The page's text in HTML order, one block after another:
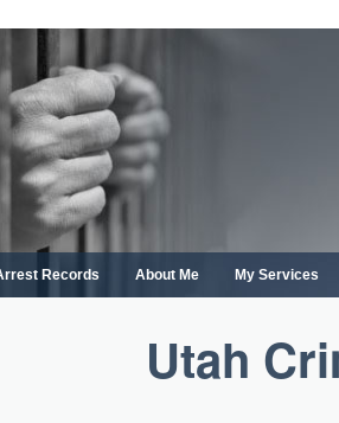
Records About Me My Services
Utah